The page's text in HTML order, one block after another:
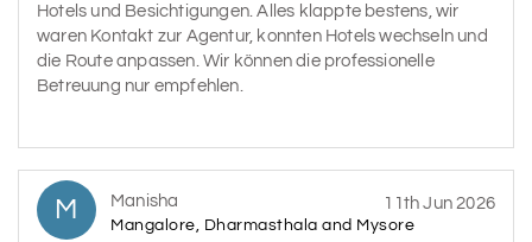
Hotels und Besichtigungen. Alles klappte bestens, wir
waren Kontakt zur Agentur, konnten Hotels wechseln und
die Route anpassen. Wir können die professionelle
Betreuung nur empfehlen.
M Manisha
Mangalore, Dharmasthala and Mysore
11th Jun 2026